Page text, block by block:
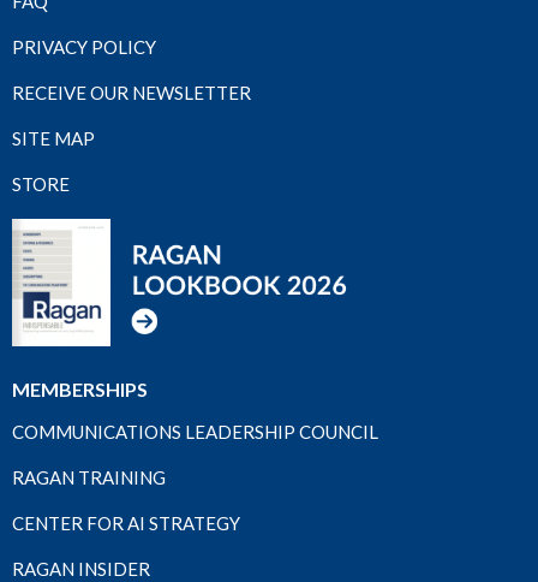
PRIVACY POLICY
RECEIVE OUR NEWSLETTER
SITE MAP
STORE
MEMBERSHIPS
COMMUNICATIONS LEADERSHIP COUNCIL
RAGAN TRAINING
CENTER FOR AI STRATEGY
RAGAN INSIDER